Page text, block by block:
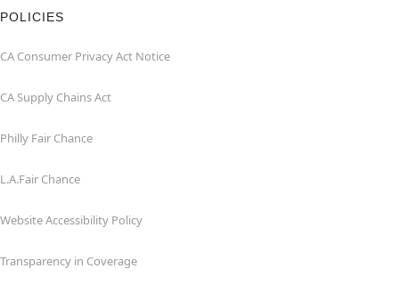
POLICIES
CA Consumer Privacy Act Notice
CA Supply Chains Act
Philly Fair Chance
L.A.Fair Chance
Website Accessibility Policy
Transparency in Coverage